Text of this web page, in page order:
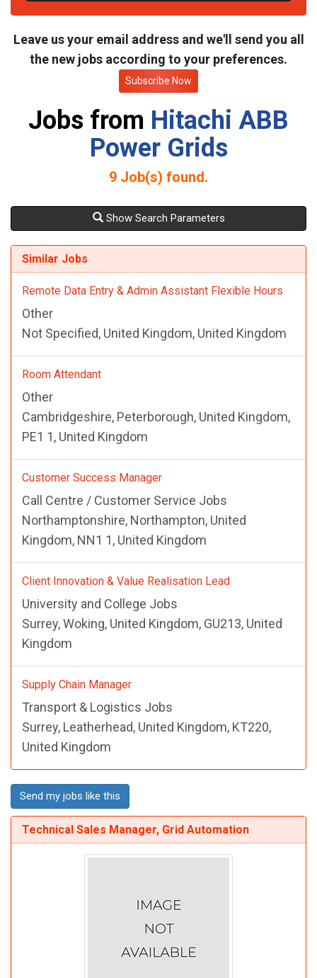
e
Leave us your email address and we'll send you all
the new jobs according to your preferences.
Subscribe Now
Jobs from Hitachi ABB
Power Grids
9 Job(s) found.
Show Search Parameters
Similar Jobs
Remote Data Entry & Admin Assistant Flexible Hours
Other
Not Specified, United Kingdom, United Kingdom
Room Attendant
Other
Cambridgeshire, Peterborough, United Kingdom,
PE1 1, United Kingdom
Customer Success Manager
Call Centre / Customer Service Jobs
Northamptonshire, Northampton, United
Kingdom, NN1 1, United Kingdom
Client Innovation & Value Realisation Lead
University and College Jobs
Surrey, Woking, United Kingdom, GU213, United
Kingdom
Supply Chain Manager
Transport & Logistics Jobs
Surrey, Leatherhead, United Kingdom, KT220,
United Kingdom
Send my jobs like this
Technical Sales Manager, Grid Automation